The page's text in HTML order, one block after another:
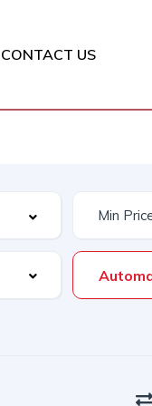
CONTACT US